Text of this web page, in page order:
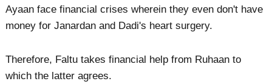
Ayaan face financial crises wherein they even don't have
money for Janardan and Dadi's heart surgery.
Therefore, Faltu takes financial help from Ruhaan to
which the latter agrees.